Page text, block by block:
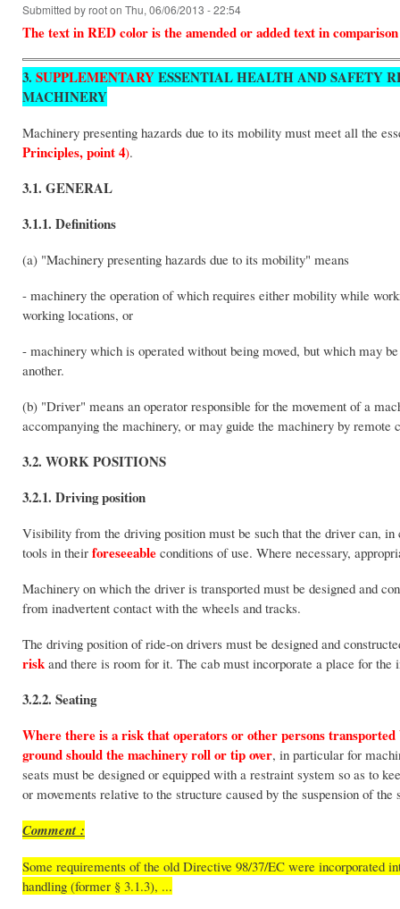
Submitted byrooton Thu, 06/06/2013 - 22:54
The text in RED color is the amended or added text in
3. SUPPLEMENTARYESSENTIAL HEALTH AND SAFETY
MACHINERY
Machinery presenting hazards due to its mobility must meet all the
Principles, point 4).
3.1. GENERAL
3.1.1. Definitions
(a) "Machinery presenting hazards due to its mobility" means
- machinery the operation of which requires either mobility while
working locations, or
- machinery which is operated without being moved, but which may
another.
(b) "Driver" means an operator responsible for the movement of a
accompanying the machinery, or may guide the machinery by remote
3.2. WORK POSITIONS
3.2.1. Driving position
Visibility from the driving position must be such that the driver can,
tools in their foreseeable conditions of use. Where necessary,
Machinery on which the driver is transported must be designed and
from inadvertent contact with the wheels and tracks.
The driving position of ride-on drivers must be designed and
risk and there is room for it. The cab must incorporate a place for the
3.2.2. Seating
Where there is a risk that operators or other persons
ground should the machinery roll or tip over, in particular for
seats must be designed or equipped with a restraint system so as to
or movements relative to the structure caused by the suspension of the
Comment :
Some requirements of the old Directive 98/37/EC were incorporated
handling (former § 3.1.3), ...